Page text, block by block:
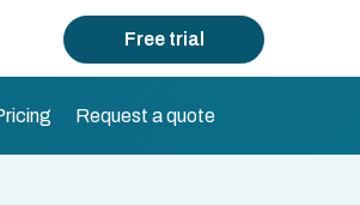
Free trial
Request a quote